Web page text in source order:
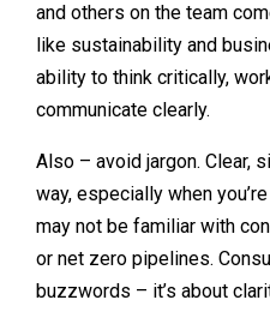
and others on the team
like sustainability and
ability to think critically,
communicate clearly.
Also – avoid jargon. Clear,
way, especially when
may not be familiar with
or net zero pipelines.
buzzwords – it’s about